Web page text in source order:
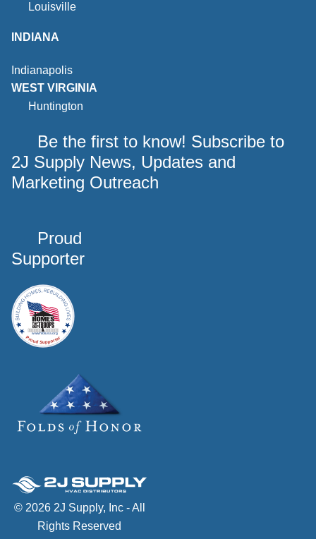
Louisville
INDIANA
Indianapolis
WEST VIRGINIA
Huntington
Be the first to know! Subscribe to
2J Supply News, Updates and
Marketing Outreach
Proud
Supporter
© 2026 2J Supply, Inc - All
Rights Reserved